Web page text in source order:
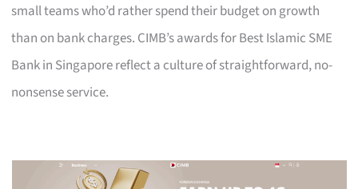
small teams who’d rather spend their budget on growth
than on bank charges. CIMB’s awards for Best Islamic SME
Bank in Singapore reflect a culture of straightforward, no-
nonsense service.